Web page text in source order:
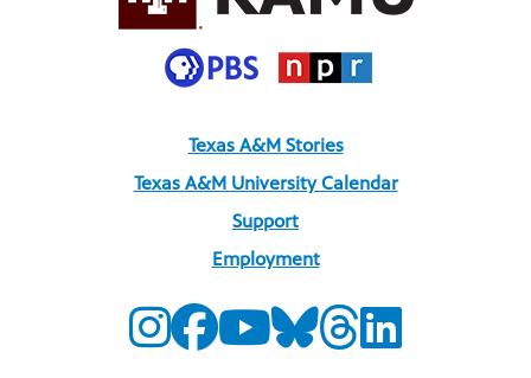
Texas A&M Stories
Texas A&M University Calendar
Support
Employment